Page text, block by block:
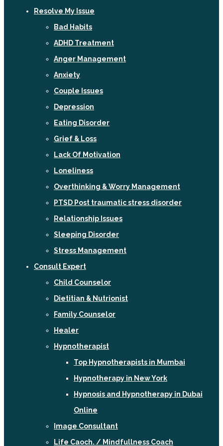
Resolve My Issue
Bad Habits
ADHD Treatment
Anger Management
Anxiety
Couple Issues
Depression
Eating Disorder
Grief & Loss
Lack Of Motivation
Loneliness
Overthinking & Worry Management
PTSD Post traumatic stress disorder
Relationship Issues
Sleeping Disorder
Stress Management
Consult Expert
Child Counselor
Dietitian & Nutrionist
Family Counselor
Healer
Hypnotherapist
Top Hypnotherapists in Mumbai
Hypnotherapy in New York
Hypnosis and Hypnotherapy in Dubai
Online
Image Consultant
Life Caoch. / Mindfullness Coach